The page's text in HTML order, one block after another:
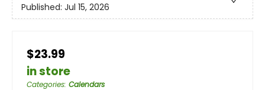
Published: Jul 15, 2026
$23.99
in store
Categories: Calendars